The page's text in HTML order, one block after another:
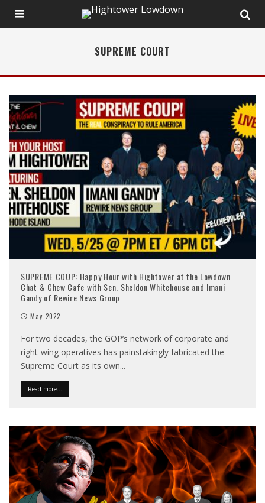
SUPREME COURT
SUPREME COUP: Happy Hour with Hightower at the Lowdown
Chat & Chew Cafe with Sen. Sheldon Whitehouse and Imani
Gandy of Rewire News Group
May 2022
For two decades, the GOP’s network of corporate and
right-wing operatives has painstakingly fabricated the
Supreme Court as its own...
Read more...